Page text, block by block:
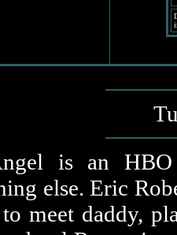
is an
else. Eric
meet daddy,